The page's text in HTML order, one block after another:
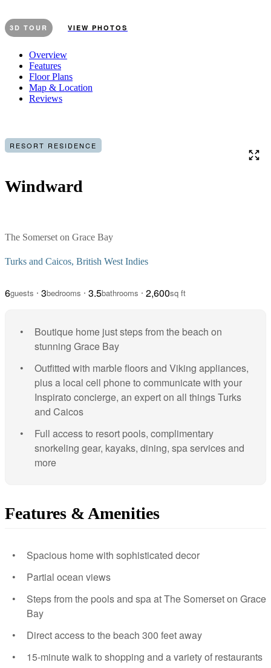
3D TOUR VIEW PHOTOS
Overview
Features
Floor Plans
Map & Location
Reviews
RESORT RESIDENCE
Windward
The Somerset on Grace Bay
Turks and Caicos, British West Indies
6guests 3bedrooms 3.5bathrooms 2,600sq ft
Boutique home just steps from the beach on
stunning Grace Bay
Outfitted with marble floors and Viking appliances,
plus a local cell phone to communicate with your
Inspirato concierge, an expert on all things Turks
and Caicos
Full access to resort pools, complimentary
snorkeling gear, kayaks, dining, spa services and
more
Features & Amenities
Spacious home with sophisticated decor
Partial ocean views
Steps from the pools and spa at The Somerset on Grace
Bay
Direct access to the beach 300 feet away
15-minute walk to shopping and a variety of restaurants